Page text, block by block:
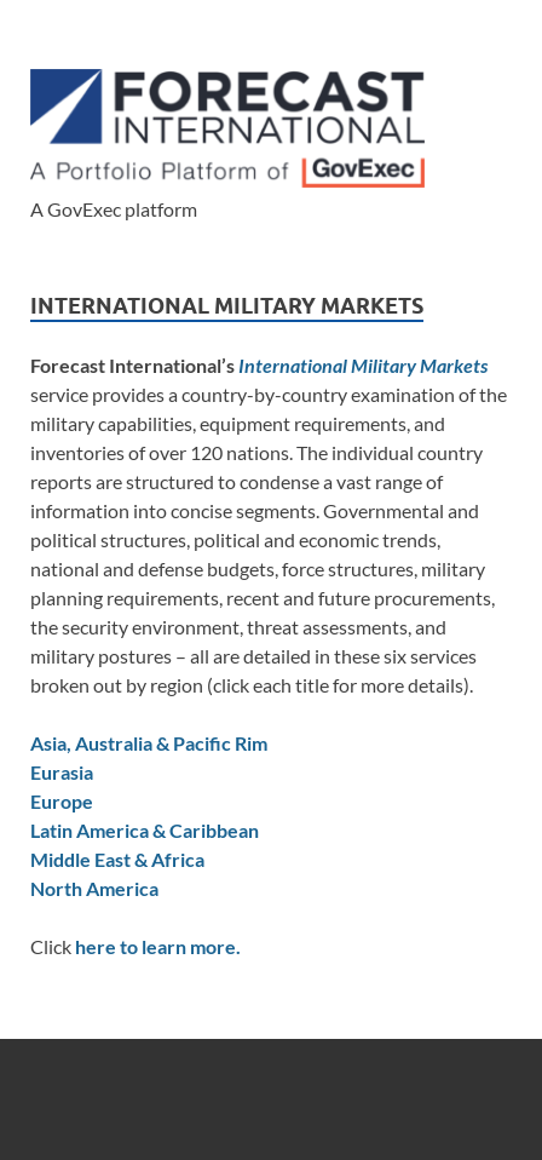
A GovExec platform
INTERNATIONAL MILITARY MARKETS
Forecast International’s International Military Markets
service provides a country-by-country examination of the
military capabilities, equipment requirements, and
inventories of over 120 nations. The individual country
reports are structured to condense a vast range of
information into concise segments. Governmental and
political structures, political and economic trends,
national and defense budgets, force structures, military
planning requirements, recent and future procurements,
the security environment, threat assessments, and
military postures – all are detailed in these six services
broken out by region (click each title for more details).
Asia, Australia & Pacific Rim
Eurasia
Europe
Latin America & Caribbean
Middle East & Africa
North America
Click here to learn more.